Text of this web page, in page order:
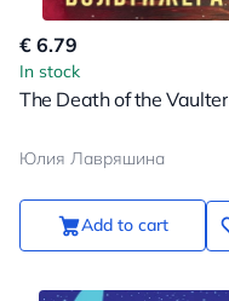
€ 6.79
In stock
The Death of the Vaulter
Юлия Лавряшина
Add to cart